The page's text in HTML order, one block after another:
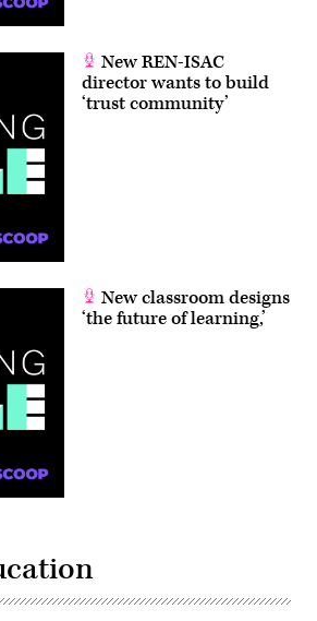
New REN-ISAC
director wants to build
‘trust community’
New classroom designs
‘the future of learning,’